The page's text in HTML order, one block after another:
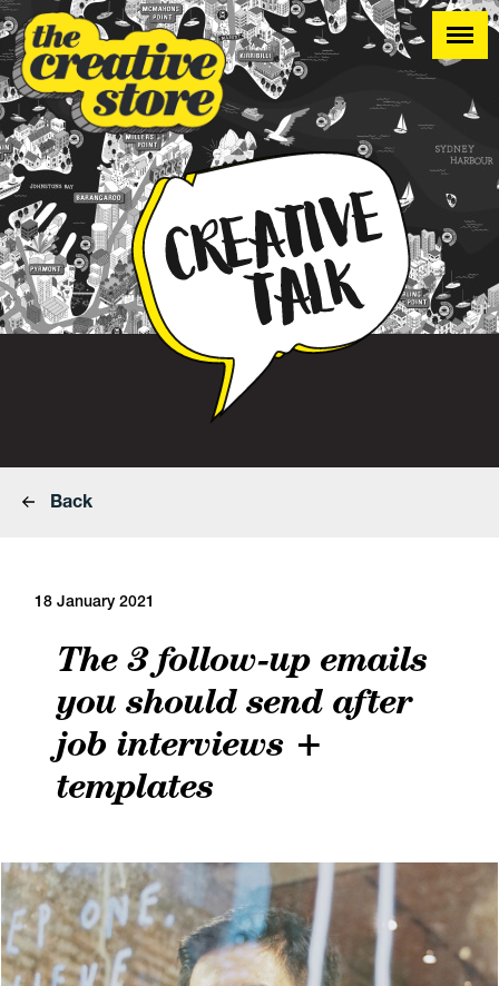
Back
18 January 2021
The 3 follow-up emails
you should send after
job interviews +
templates